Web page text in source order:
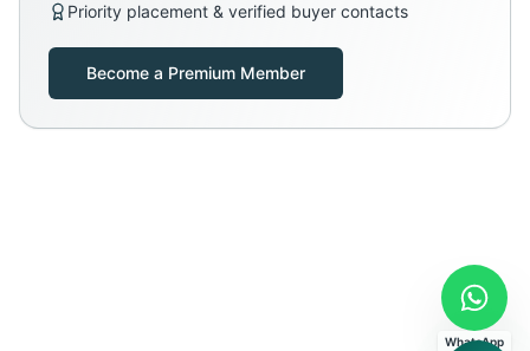
Priority placement & verified buyer contacts
Become a Premium Member
WhatsApp